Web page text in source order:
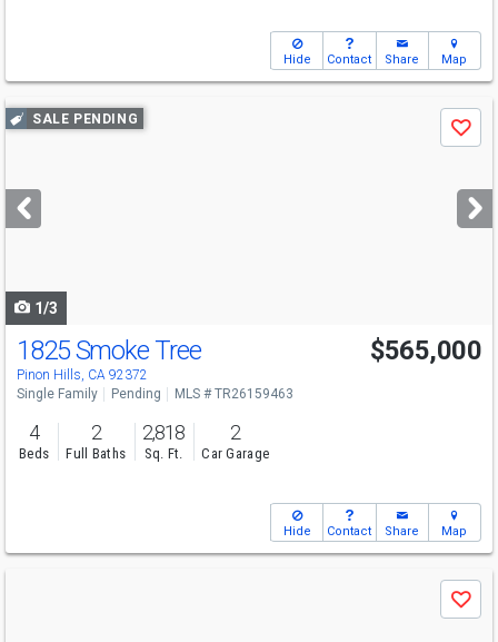
Hide Contact Share Map
Use
previous
next
buttons
SALE PENDING
Save
1/3
1825 Smoke Tree
Pinon Hills, CA 92372
$565,000
Single Family Pending MLS # TR26159463
4
Beds
2
Full Baths
2,818
Sq. Ft.
2
Car Garage
Hide Contact Share Map
Save